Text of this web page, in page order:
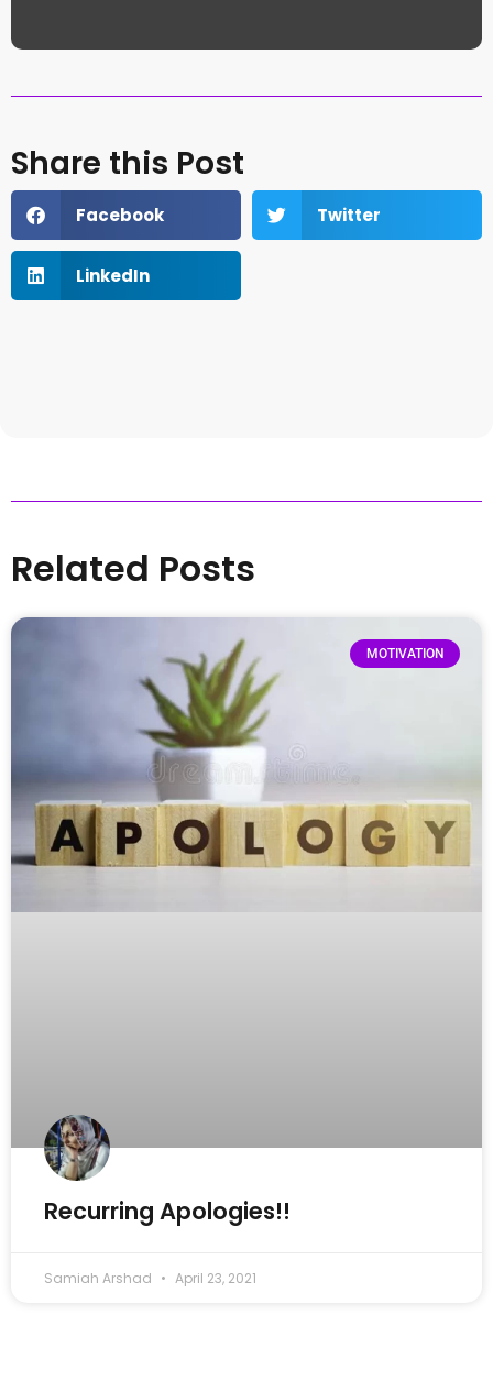
Share this Post
Facebook Twitter
LinkedIn
Related Posts
MOTIVATION
Recurring Apologies!!
Samiah Arshad April 23, 2021